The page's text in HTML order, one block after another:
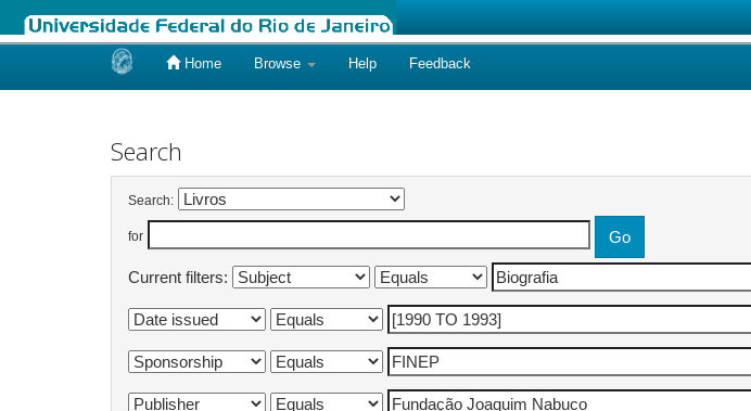
Home Browse Help Feedback
Search
Search:
for
Current filters: